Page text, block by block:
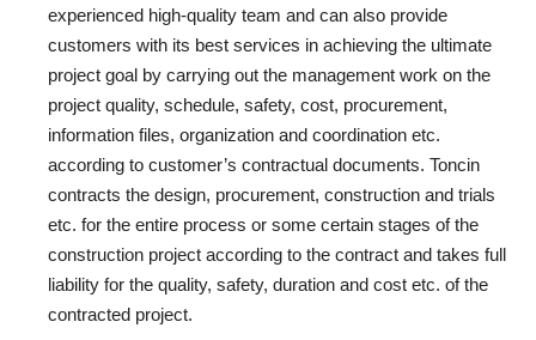
experienced high-quality team and can also provide
customers with its best services in achieving the ultimate
project goal by carrying out the management work on the
project quality, schedule, safety, cost, procurement,
information files, organization and coordination etc.
according to customer’s contractual documents. Toncin
contracts the design, procurement, construction and trials
etc. for the entire process or some certain stages of the
construction project according to the contract and takes full
liability for the quality, safety, duration and cost etc. of the
contracted project.